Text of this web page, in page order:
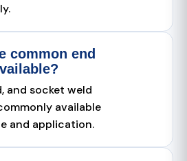
common end
and socket weld
available
and application.